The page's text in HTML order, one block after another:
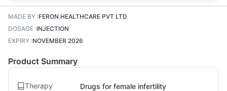
MADE BY :FERON HEALTHCARE PVT LTD
DOSAGE :INJECTION
EXPIRY :NOVEMBER 2026
Product Summary
Therapy Drugs for female infertility